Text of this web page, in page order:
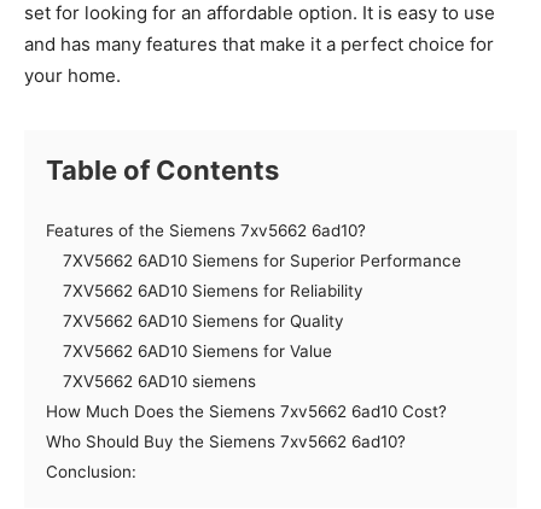
set for looking for an affordable option. It is easy to use
and has many features that make it a perfect choice for
your home.
Table of Contents
Features of the Siemens 7xv5662 6ad10?
7XV5662 6AD10 Siemens for Superior Performance
7XV5662 6AD10 Siemens for Reliability
7XV5662 6AD10 Siemens for Quality
7XV5662 6AD10 Siemens for Value
7XV5662 6AD10 siemens
How Much Does the Siemens 7xv5662 6ad10 Cost?
Who Should Buy the Siemens 7xv5662 6ad10?
Conclusion: